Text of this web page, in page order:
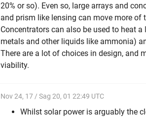
20% or so). Even so, large arrays and
and prism like lensing can move more
Concentrators can also be used to heat
metals and other liquids like ammonia)
There are a lot of choices in design, and
viability.
Nov 24, 17 / Sag 20, 01 22:49 UTC
Whilst solar power is arguably the